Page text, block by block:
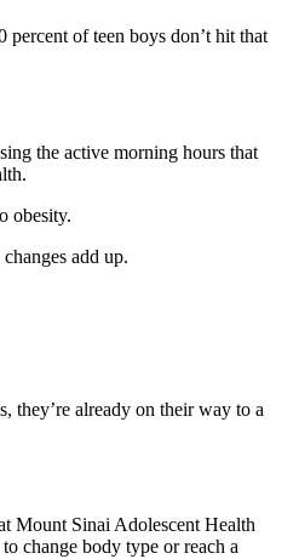
percent of teen boys don’t hit that
the active morning hours that
obesity.
add up.
they’re already on their way to a
Mount Sinai Adolescent Health
change body type or reach a